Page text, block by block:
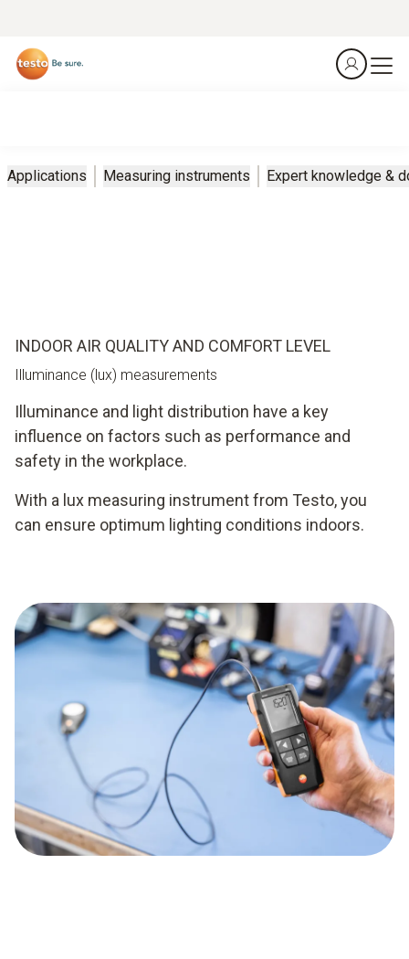
Applications Measuring instruments Expert knowledge &
INDOOR AIR QUALITY AND COMFORT LEVEL
Illuminance (lux) measurements
Illuminance and light distribution have a key
influence on factors such as performance and
safety in the workplace.
With a lux measuring instrument from Testo, you
can ensure optimum lighting conditions indoors.